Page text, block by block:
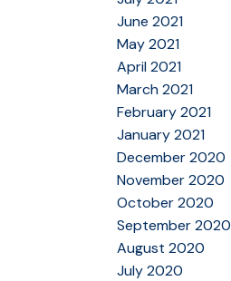
June 2021
May 2021
April 2021
March 2021
February 2021
January 2021
December 2020
November 2020
October 2020
September 2020
August 2020
July 2020